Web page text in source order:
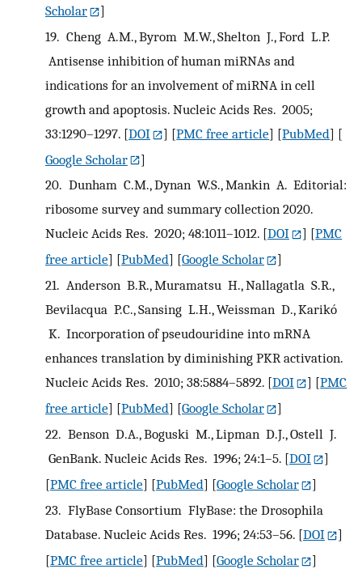
Scholar
]
19. Cheng A.M., Byrom M.W., Shelton J., Ford L.P.
Antisense inhibition of human miRNAs and
indications for an involvement of miRNA in cell
growth and apoptosis. Nucleic Acids Res. 2005;
33:1290–1297. [DOI ] [PMC free article] [PubMed] [
Google Scholar
]
20. Dunham C.M., Dynan W.S., Mankin A. Editorial:
ribosome survey and summary collection 2020.
Nucleic Acids Res. 2020; 48:1011–1012. [DOI ] [PMC
free article] [PubMed] [Google Scholar
]
21. Anderson B.R., Muramatsu H., Nallagatla S.R.,
Bevilacqua P.C., Sansing L.H., Weissman D., Karikó
K. Incorporation of pseudouridine into mRNA
enhances translation by diminishing PKR activation.
Nucleic Acids Res. 2010; 38:5884–5892. [DOI ] [PMC
free article] [PubMed] [Google Scholar
]
22. Benson D.A., Boguski M., Lipman D.J., Ostell J.
GenBank. Nucleic Acids Res. 1996; 24:1–5. [DOI
]
[PMC free article] [PubMed] [Google Scholar
]
23. FlyBase Consortium FlyBase: the Drosophila
Database. Nucleic Acids Res. 1996; 24:53–56. [DOI
]
[PMC free article] [PubMed] [Google Scholar
]